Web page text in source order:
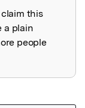
this
a plain
people